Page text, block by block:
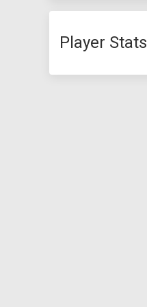
Player Stats